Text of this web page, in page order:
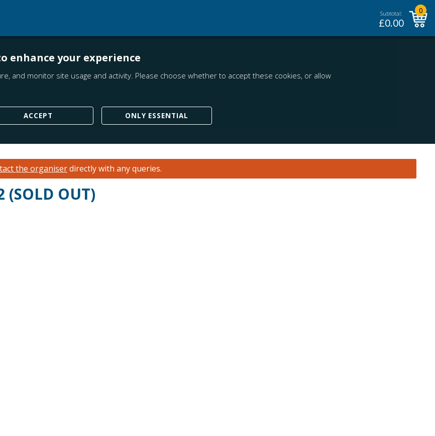
Subtotal:
£0.00
0
enhance your experience
and monitor site usage and activity. Please choose whether to accept these cookies, or allow
ACCEPT ONLY ESSENTIAL
the organiserdirectly with any queries.
OUT)